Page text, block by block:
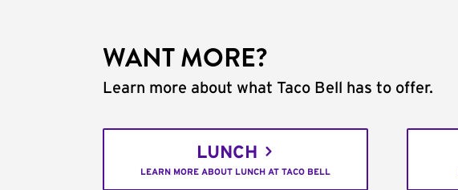
WANT MORE?
Learn more about what Taco Bell has to offer.
LUNCH
LEARN MORE ABOUT LUNCH AT TACO BELL